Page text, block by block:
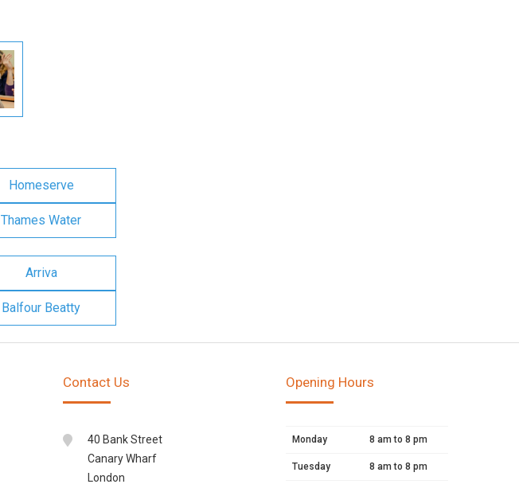
Homeserve
Thames Water
Arriva
Balfour Beatty
Contact Us
40 Bank Street
Canary Wharf
London
Opening Hours
Monday 8 am to 8 pm
Tuesday 8 am to 8 pm